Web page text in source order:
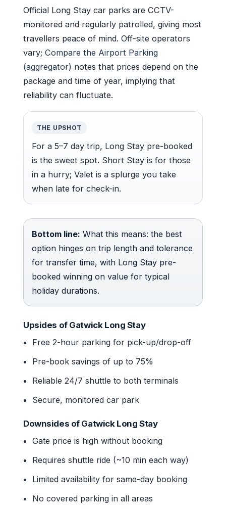
Official Long Stay car parks are CCTV-
monitored and regularly patrolled, giving most
travellers peace of mind. Off-site operators
vary; Compare the Airport Parking
(aggregator) notes that prices depend on the
package and time of year, implying that
reliability can fluctuate.
THE UPSHOT
For a 5–7 day trip, Long Stay pre-booked
is the sweet spot. Short Stay is for those
in a hurry; Valet is a splurge you take
when late for check-in.
Bottom line: What this means: the best
option hinges on trip length and tolerance
for transfer time, with Long Stay pre-
booked winning on value for typical
holiday durations.
Upsides of Gatwick Long Stay
Free 2-hour parking for pick-up/drop-off
Pre-book savings of up to 75%
Reliable 24/7 shuttle to both terminals
Secure, monitored car park
Downsides of Gatwick Long Stay
Gate price is high without booking
Requires shuttle ride (~10 min each way)
Limited availability for same-day booking
No covered parking in all areas